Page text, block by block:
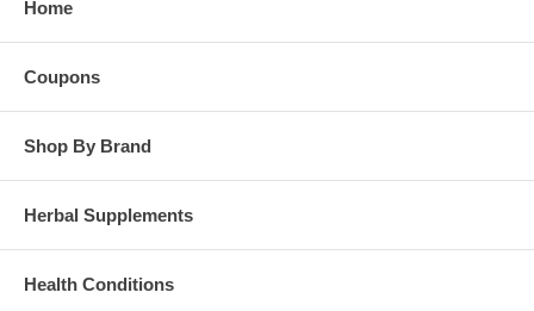
Home
Coupons
Shop By Brand
Herbal Supplements
Health Conditions